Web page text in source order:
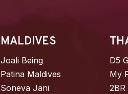
MALDIVES
Joali Being
Patina Maldives
Soneva Jani
D5
My